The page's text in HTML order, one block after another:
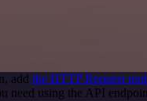
add the HTTP Request
need using the API